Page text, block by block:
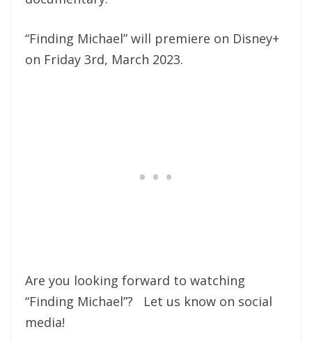
“Finding Michael” will premiere on Disney+
on Friday 3rd, March 2023.
Are you looking forward to watching
“Finding Michael”? Let us know on social
media!